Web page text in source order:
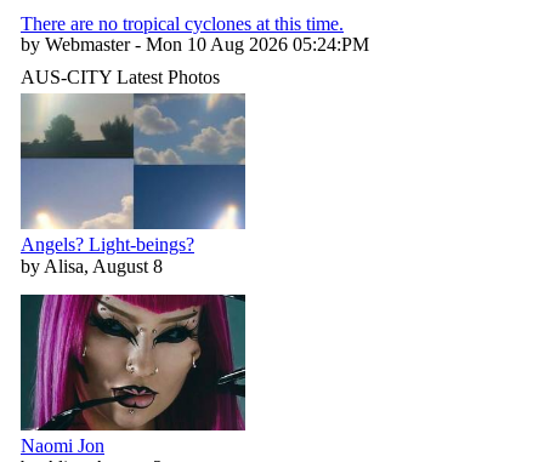
There are no tropical cyclones at this time.
by Webmaster - Mon 10 Aug 2026 05:24:PM
AUS-CITY Latest Photos
Angels? Light-beings?
by Alisa, August 8
Naomi Jon